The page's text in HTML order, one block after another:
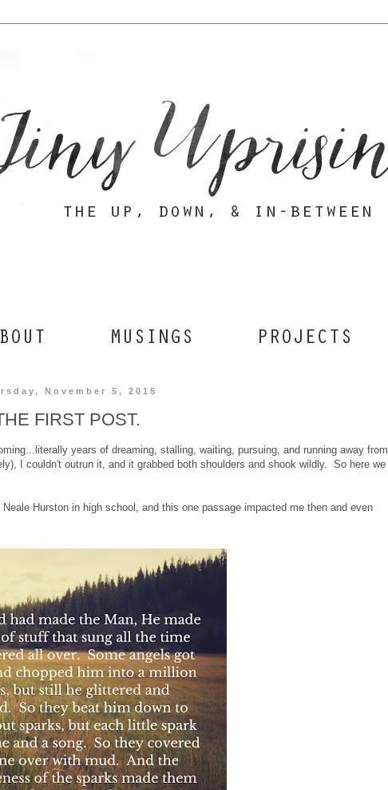
November 5, 2015
FIRST POST.
years of dreaming, stalling, waiting, pursuing, and running away from
I couldn't outrun it, and it grabbed both shoulders and shook wildly. So here we
Neale Hurston in high school, and this one passage impacted me then and even